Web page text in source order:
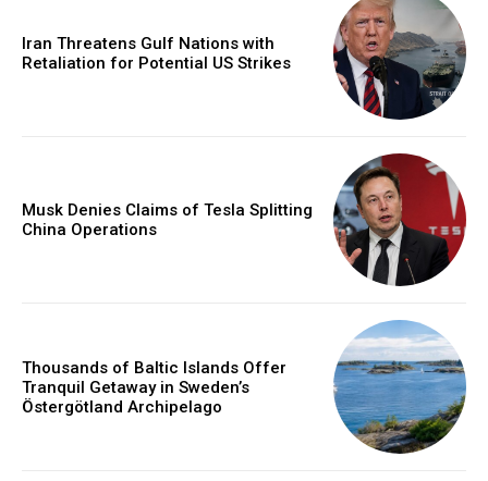
Iran Threatens Gulf Nations with
Retaliation for Potential US Strikes
Musk Denies Claims of Tesla Splitting
China Operations
Thousands of Baltic Islands Offer
Tranquil Getaway in Sweden’s
Östergötland Archipelago